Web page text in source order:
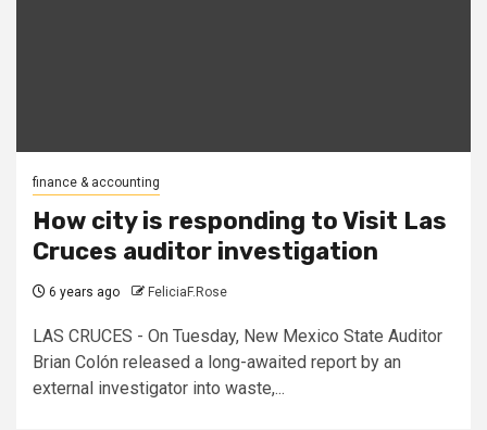
finance & accounting
How city is responding to Visit Las
Cruces auditor investigation
6 years ago FeliciaF.Rose
LAS CRUCES - On Tuesday, New Mexico State Auditor
Brian Colón released a long-awaited report by an
external investigator into waste,...